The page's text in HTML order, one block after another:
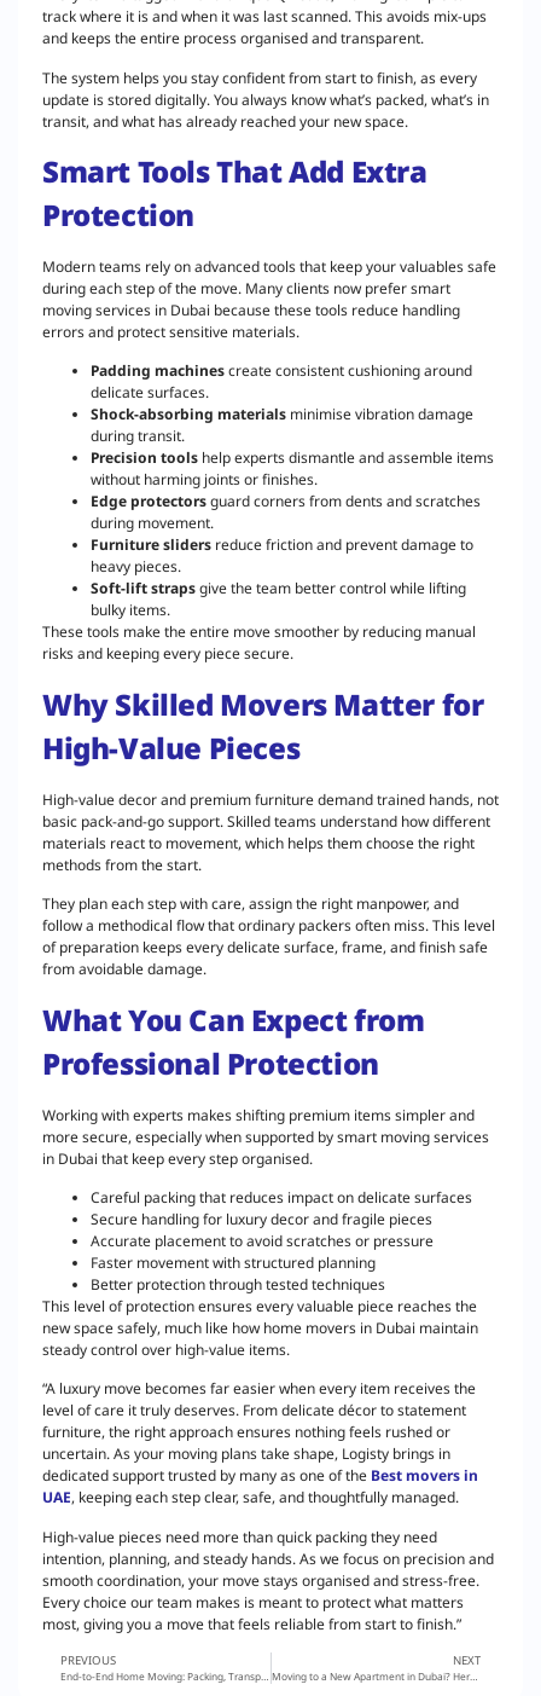
track where it is and when it was last scanned. This avoids mix-ups
and keeps the entire process organised and transparent.
The system helps you stay confident from start to finish, as every
update is stored digitally. You always know what’s packed, what’s in
transit, and what has already reached your new space.
Smart Tools That Add Extra
Protection
Modern teams rely on advanced tools that keep your valuables safe
during each step of the move. Many clients now prefer smart
moving services in Dubai because these tools reduce handling
errors and protect sensitive materials.
Padding machinescreate consistent cushioning around
delicate surfaces.
Shock-absorbing materials minimise vibration damage
during transit.
Precision tools help experts dismantle and assemble items
without harming joints or finishes.
Edge protectorsguard corners from dents and scratches
during movement.
Furniture sliders reduce friction and prevent damage to
heavy pieces.
Soft-lift strapsgive the team better control while lifting
bulky items.
These tools make the entire move smoother by reducing manual
risks and keeping every piece secure.
Why Skilled Movers Matter for
High-Value Pieces
High-value decor and premium furniture demand trained hands, not
basic pack-and-go support. Skilled teams understand how different
materials react to movement, which helps them choose the right
methods from the start.
They plan each step with care, assign the right manpower, and
follow a methodical flow that ordinary packers often miss. This level
of preparation keeps every delicate surface, frame, and finish safe
from avoidable damage.
What You Can Expect from
Professional Protection
Working with experts makes shifting premium items simpler and
more secure, especially when supported by smart moving services
in Dubai that keep every step organised.
Careful packing that reduces impact on delicate surfaces
Secure handling for luxury decor and fragile pieces
Accurate placement to avoid scratches or pressure
Faster movement with structured planning
Better protection through tested techniques
This level of protection ensures every valuable piece reaches the
new space safely, much like how home movers in Dubai maintain
steady control over high-value items.
“A luxury move becomes far easier when every item receives the
level of care it truly deserves. From delicate décor to statement
furniture, the right approach ensures nothing feels rushed or
uncertain. As your moving plans take shape, Logisty brings in
dedicated support trusted by many as one of the Best movers in
UAE, keeping each step clear, safe, and thoughtfully managed.
High-value pieces need more than quick packing they need
intention, planning, and steady hands. As we focus on precision and
smooth coordination, your move stays organised and stress-free.
Every choice our team makes is meant to protect what matters
most, giving you a move that feels reliable from start to finish.”
PREVIOUS NEXT
Moving to a New Apartment in Dubai? Here’s How to Make the Process Stress-Free